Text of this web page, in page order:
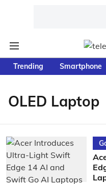
Trending Smartphone
OLED Laptop